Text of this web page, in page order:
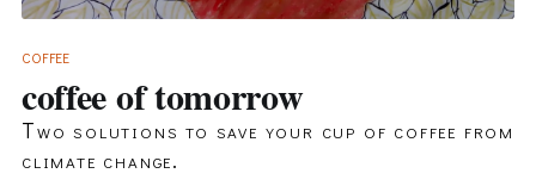
COFFEE
coffee of tomorrow
Two solutions to save your cup of coffee from
climate change.